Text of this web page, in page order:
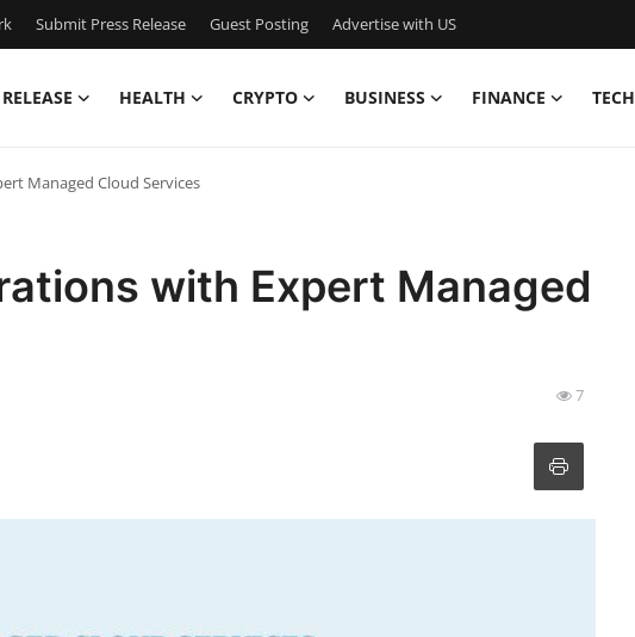
Submit Press Release Guest Posting Advertise with US
HEALTH CRYPTO BUSINESS FINANCE TECH
Managed Cloud Services
with Expert Managed
7